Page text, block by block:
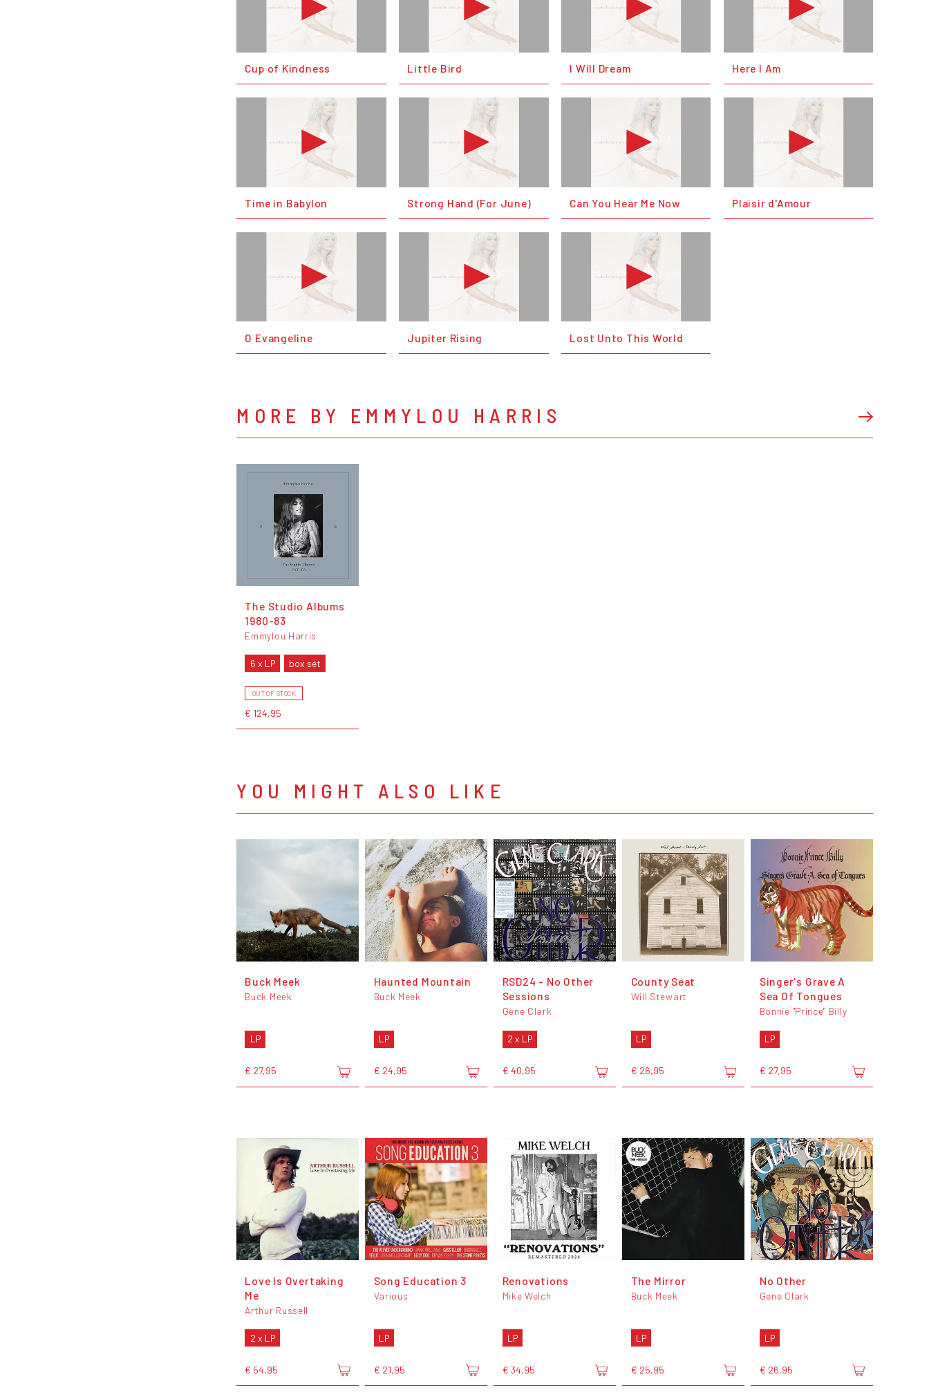
Cup of Kindness Little Bird I Will Dream Here I Am
Time in Babylon Strong Hand (For June) Can You Hear Me Now Plaisir d'Amour
O Evangeline Jupiter Rising Lost Unto This World
MORE BY EMMYLOU HARRIS
The Studio Albums
1980-83
Emmylou Harris
6 x LP box set
OUT OF STOCK
€ 124,95
YOU MIGHT ALSO LIKE
Buck Meek
Buck Meek
LP
€ 27,95
Haunted Mountain
Buck Meek
LP
€ 24,95
RSD24 - No Other
Sessions
Gene Clark
2 x LP
€ 40,95
County Seat
Will Stewart
LP
€ 26,95
Singer's Grave A
Sea Of Tongues
Bonnie "Prince" Billy
LP
€ 27,95
Love Is Overtaking
Me
Arthur Russell
2 x LP
€ 54,95
Song Education 3
Various
LP
€ 21,95
Renovations
Mike Welch
LP
€ 34,95
The Mirror
Buck Meek
LP
€ 25,95
No Other
Gene Clark
LP
€ 26,95